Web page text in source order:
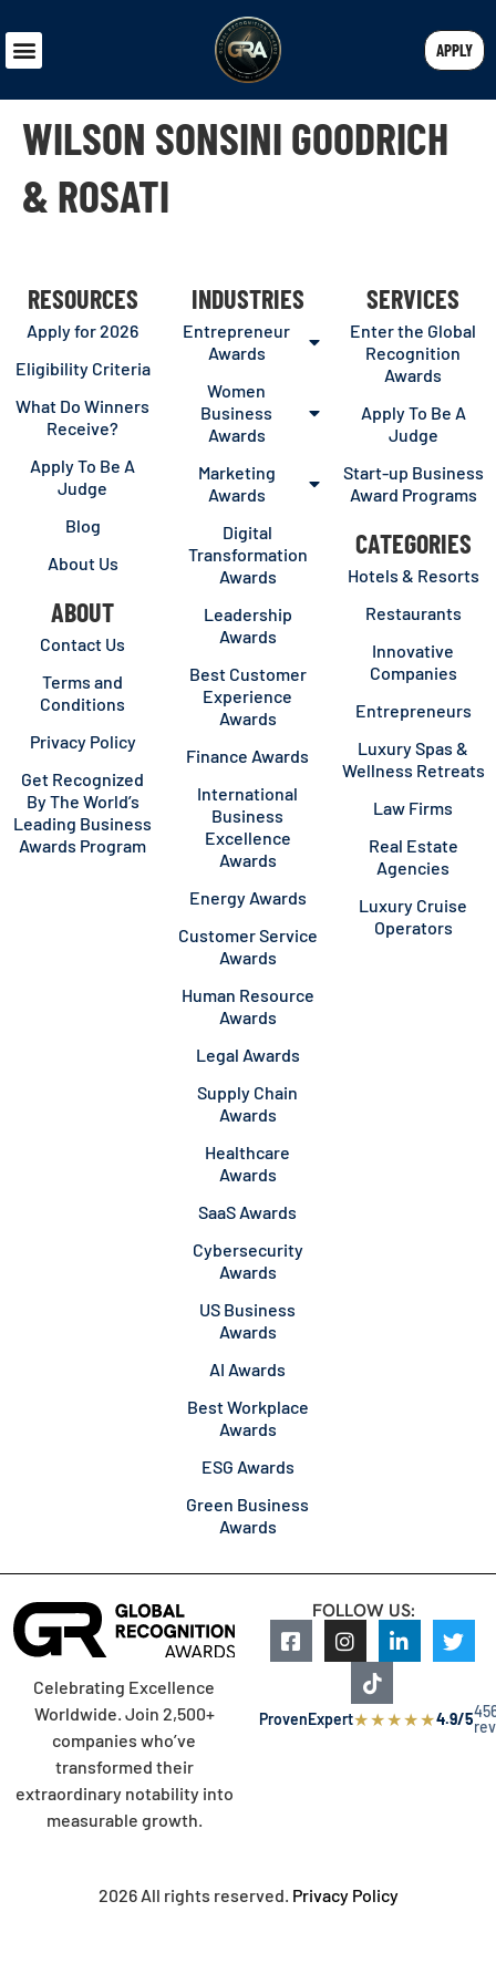
APPLY
WILSON SONSINI GOODRICH
& ROSATI
RESOURCES
Apply for 2026
Eligibility Criteria
What Do Winners
Receive?
Apply To Be A
Judge
Blog
About Us
ABOUT
Contact Us
Terms and
Conditions
Privacy Policy
Get Recognized
By The World’s
Leading Business
Awards Program
INDUSTRIES
Entrepreneur
Awards
Women
Business
Awards
Marketing
Awards
Digital
Transformation
Awards
Leadership
Awards
Best Customer
Experience
Awards
Finance Awards
International
Business
Excellence
Awards
Energy Awards
Customer Service
Awards
Human Resource
Awards
Legal Awards
Supply Chain
Awards
Healthcare
Awards
SaaS Awards
Cybersecurity
Awards
US Business
Awards
AI Awards
Best Workplace
Awards
ESG Awards
Green Business
Awards
SERVICES
Enter the Global
Recognition
Awards
Apply To Be A
Judge
Start-up Business
Award Programs
CATEGORIES
Hotels & Resorts
Restaurants
Innovative
Companies
Entrepreneurs
Luxury Spas &
Wellness Retreats
Law Firms
Real Estate
Agencies
Luxury Cruise
Operators
Celebrating Excellence
Worldwide. Join 2,500+
companies who’ve
transformed their
extraordinary notability into
measurable growth.
FOLLOW US:
ProvenExpert★★★★★4.9/5
2026 All rights reserved. Privacy Policy